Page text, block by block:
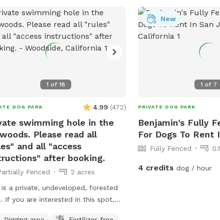
16 are not allowed. -Bringing 4+
or hosting a doggy party? Please
us before booking and we’ll be
help arrange! 🏊 Pool Rules To
no coach/lifeguard provided. -Pets
available, please plan ahead. -
treats, or glassware in the pool.
pooping in the pool, please
know immediately if your pup has
happen. -Dogs must be
entering/exiting; off-leash only
steel gate locked at all times. -
noise down. no yelling, screaming,
music (quiet neighborhood). -
1 of 18
DOG PARK 4.99 (472)
swimming hole in the
Please read all
and all "access
after booking.
Fenced
2 acres
is a private, undeveloped, forested
If you are interested in this spot,
1 of 7
New
PRIVATE DOG PARK
Benjamin's Fully
For Dogs To Rent
Fully Fenced
4 credits dog / hour